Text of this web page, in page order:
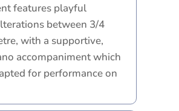
features playful
between 3/4
with a supportive,
accompaniment which
for performance on